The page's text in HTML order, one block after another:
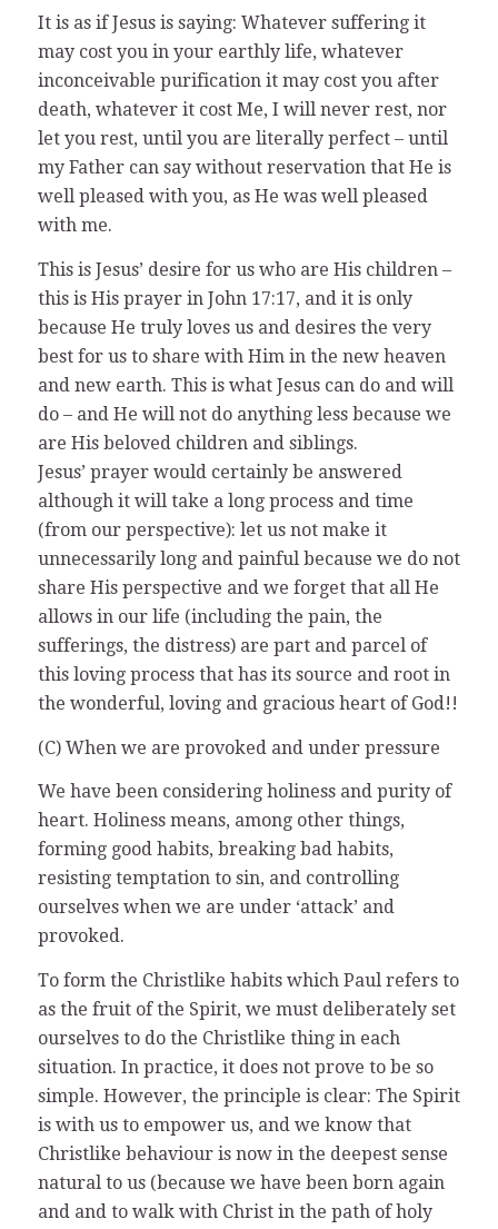
It is as if Jesus is saying: Whatever suffering it
may cost you in your earthly life, whatever
inconceivable purification it may cost you after
death, whatever it cost Me, I will never rest, nor
let you rest, until you are literally perfect – until
my Father can say without reservation that He is
well pleased with you, as He was well pleased
with me.
This is Jesus’ desire for us who are His children –
this is His prayer in John 17:17, and it is only
because He truly loves us and desires the very
best for us to share with Him in the new heaven
and new earth. This is what Jesus can do and will
do – and He will not do anything less because we
are His beloved children and siblings.
Jesus’ prayer would certainly be answered
although it will take a long process and time
(from our perspective): let us not make it
unnecessarily long and painful because we do not
share His perspective and we forget that all He
allows in our life (including the pain, the
sufferings, the distress) are part and parcel of
this loving process that has its source and root in
the wonderful, loving and gracious heart of God!!
(C) When we are provoked and under pressure
We have been considering holiness and purity of
heart. Holiness means, among other things,
forming good habits, breaking bad habits,
resisting temptation to sin, and controlling
ourselves when we are under ‘attack’ and
provoked.
To form the Christlike habits which Paul refers to
as the fruit of the Spirit, we must deliberately set
ourselves to do the Christlike thing in each
situation. In practice, it does not prove to be so
simple. However, the principle is clear: The Spirit
is with us to empower us, and we know that
Christlike behaviour is now in the deepest sense
natural to us (because we have been born again
and and to walk with Christ in the path of holy